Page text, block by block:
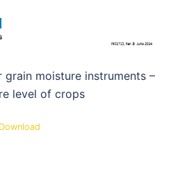
grain moisture instruments –
level of crops
Download